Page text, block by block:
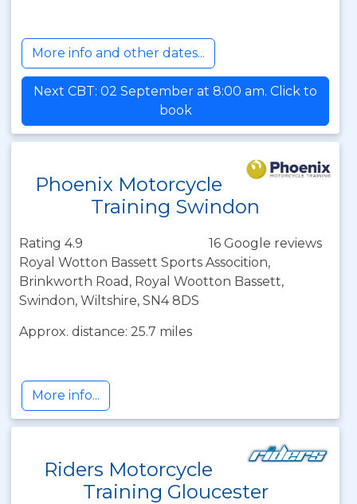
More info and other dates...
Next CBT: 02 September at 8:00 am. Click to
book
Phoenix Motorcycle
Training Swindon
Rating 4.9
16 Google reviews
Royal Wotton Bassett Sports Assocition,
Brinkworth Road, Royal Wootton Bassett,
Swindon, Wiltshire, SN4 8DS
Approx. distance: 25.7 miles
More info...
Riders Motorcycle
Training Gloucester